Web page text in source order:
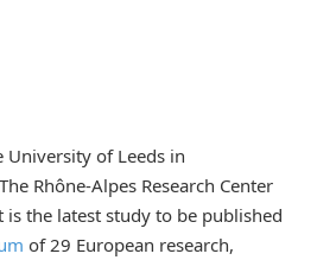
University of Leeds in
Rhône-Alpes Research Center
the latest study to be published
of 29 European research,